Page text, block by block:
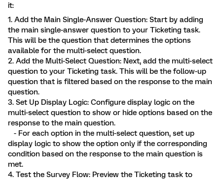
it:
1. Add the Main Single-Answer Question: Start by adding
the main single-answer question to your Ticketing task.
This will be the question that determines the options
available for the multi-select question.
2. Add the Multi-Select Question: Next, add the multi-select
question to your Ticketing task. This will be the follow-up
question that is filtered based on the response to the main
question.
3. Set Up Display Logic: Configure display logic on the
multi-select question to show or hide options based on the
response to the main question.
- For each option in the multi-select question, set up
display logic to show the option only if the corresponding
condition based on the response to the main question is
met.
4. Test the Survey Flow: Preview the Ticketing task to